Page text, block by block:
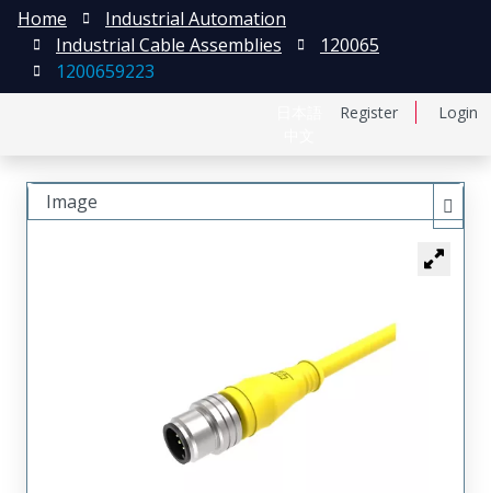
Register Login
Home
Industrial Automation
Industrial Cable Assemblies
120065
1200659223
Image